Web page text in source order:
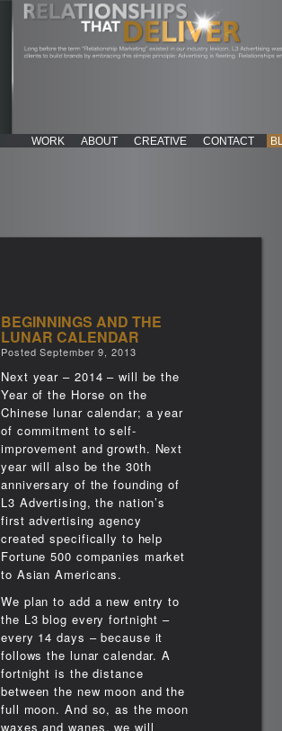
WORK ABOUT CREATIVE CONTACT
BEGINNINGS AND THE
LUNAR CALENDAR
PostedSeptember 9, 2013
Next year – 2014 – will be the
Year of the Horse on the
Chinese lunar calendar; a year
of commitment to self-
improvement and growth. Next
year will also be the 30th
anniversary of the founding of
L3 Advertising, the nation’s
first advertising agency
created specifically to help
Fortune 500 companies market
to Asian Americans.
We plan to add a new entry to
the L3 blog every fortnight –
every 14 days – because it
follows the lunar calendar. A
fortnight is the distance
between the new moon and the
full moon. And so, as the moon
waxes and wanes, we will